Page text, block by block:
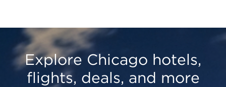
Explore Chicago hotels,
flights, deals, and more